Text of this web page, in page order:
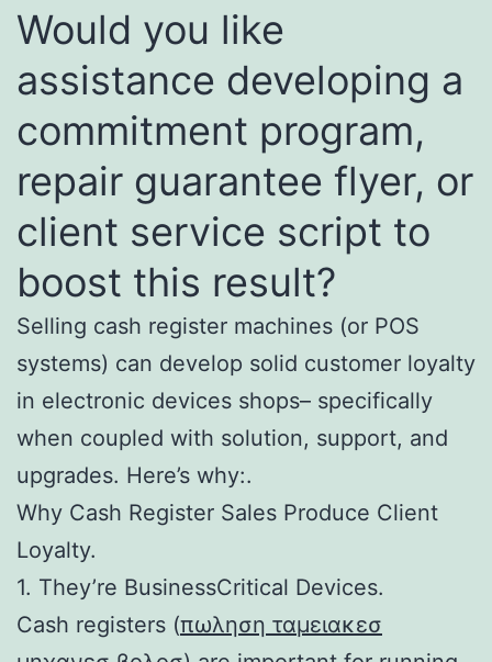
Would you like
assistance developing a
commitment program,
repair guarantee flyer, or
client service script to
boost this result?
Selling cash register machines (or POS
systems) can develop solid customer loyalty
in electronic devices shops– specifically
when coupled with solution, support, and
upgrades. Here’s why:.
Why Cash Register Sales Produce Client
Loyalty.
1. They’re BusinessCritical Devices.
Cash registers (πωληση ταμειακεσ